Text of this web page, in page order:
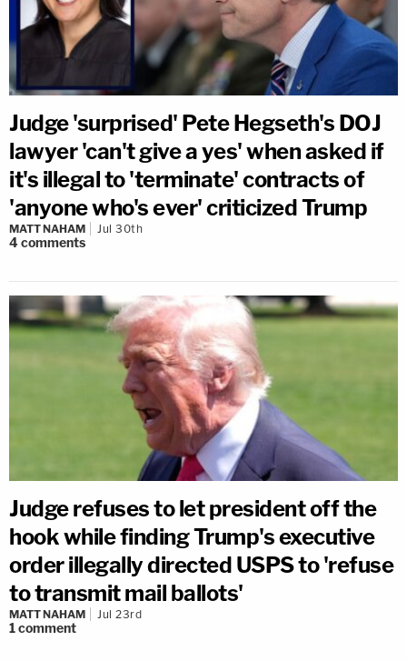
Judge 'surprised' Pete Hegseth's DOJ
lawyer 'can't give a yes' when asked if
it's illegal to 'terminate' contracts of
'anyone who's ever' criticized Trump
MATT NAHAM Jul 30th
4comments
Judge refuses to let president off the
hook while finding Trump's executive
order illegally directed USPS to 'refuse
to transmit mail ballots'
MATT NAHAM Jul 23rd
1comment